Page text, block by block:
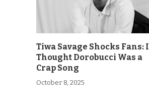
Tiwa Savage Shocks Fans: I
Thought Dorobucci Was a
Crap Song
October 8, 2025